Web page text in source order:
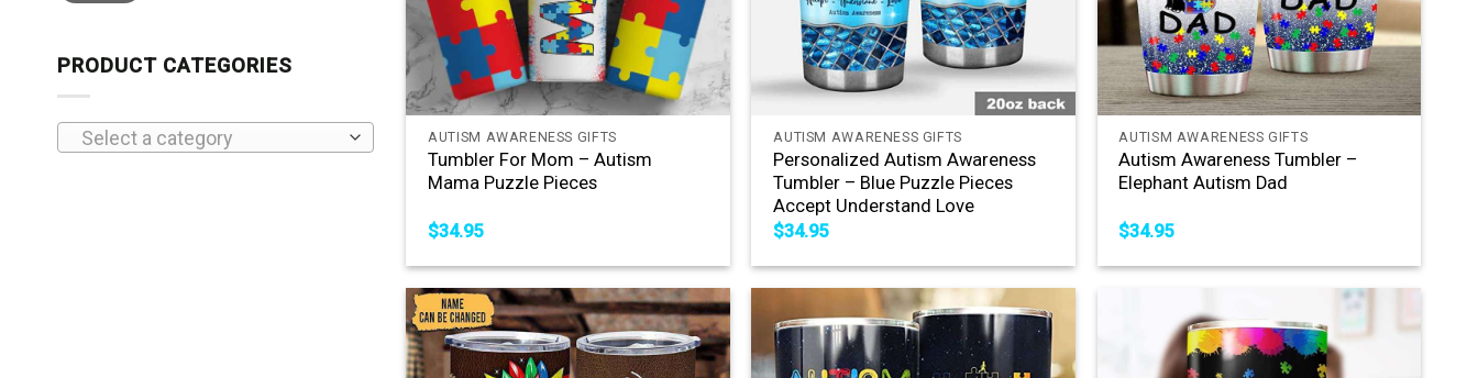
PRODUCT CATEGORIES
Select a category
+
AUTISM AWARENESS GIFTS
Tumbler For Mom – Autism
Mama Puzzle Pieces
$34.95
+
AUTISM AWARENESS GIFTS
Personalized Autism Awareness
Tumbler – Blue Puzzle Pieces
Accept Understand Love
$34.95
+
AUTISM AWARENESS GIFTS
Autism Awareness Tumbler –
Elephant Autism Dad
$34.95